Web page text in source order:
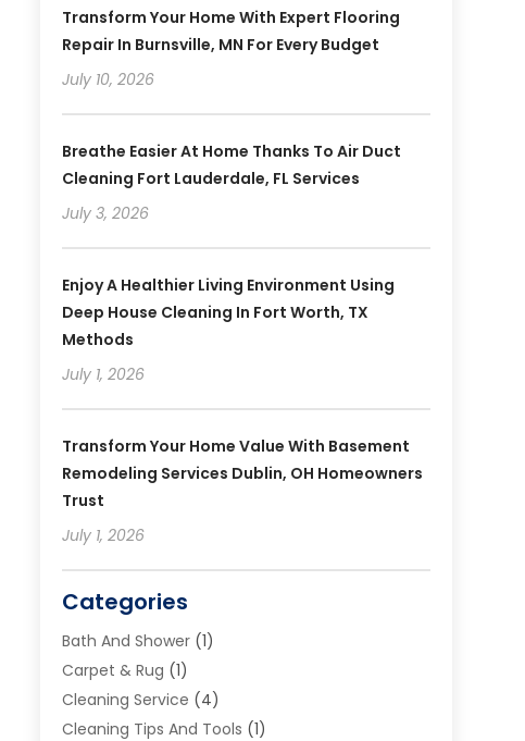
Transform Your Home With Expert Flooring
Repair In Burnsville, MN For Every Budget
July 10, 2026
Breathe Easier At Home Thanks To Air Duct
Cleaning Fort Lauderdale, FL Services
July 3, 2026
Enjoy A Healthier Living Environment Using
Deep House Cleaning In Fort Worth, TX
Methods
July 1, 2026
Transform Your Home Value With Basement
Remodeling Services Dublin, OH Homeowners
Trust
July 1, 2026
Categories
Bath And Shower(1)
Carpet & Rug (1)
Cleaning Service (4)
Cleaning Tips And Tools (1)